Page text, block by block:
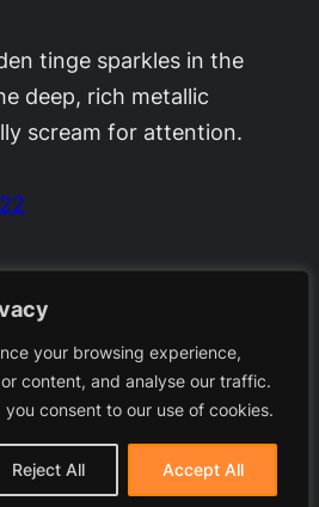
your browsing experience,
content, and analyse our traffic.
consent to our use of cookies.
Reject All Accept All
tinge sparkles in the
deep, rich metallic
scream for attention.